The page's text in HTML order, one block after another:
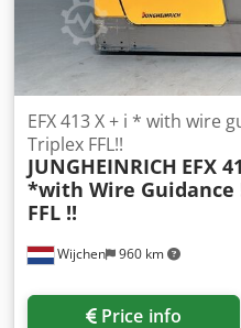
Wijchen 960 km
EFX 413 X + i * with wire
Triplex FFL!!
JUNGHEINRICH EFX
*with Wire Guidance
FFL !!
Price info